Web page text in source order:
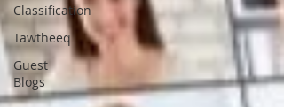
Classification
Tawtheeq
Guest
Blogs